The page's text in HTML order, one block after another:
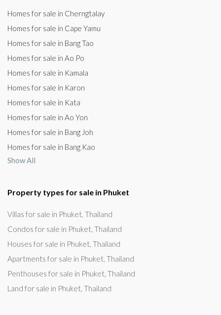
Homes for sale in Cherngtalay
Homes for sale in Cape Yamu
Homes for sale in Bang Tao
Homes for sale in Ao Po
Homes for sale in Kamala
Homes for sale in Karon
Homes for sale in Kata
Homes for sale in Ao Yon
Homes for sale in Bang Joh
Homes for sale in Bang Kao
Show All
Property types for sale in Phuket
Villas for sale in Phuket, Thailand
Condos for sale in Phuket, Thailand
Houses for sale in Phuket, Thailand
Apartments for sale in Phuket, Thailand
Penthouses for sale in Phuket, Thailand
Land for sale in Phuket, Thailand